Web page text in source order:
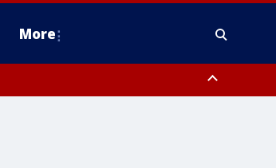
More